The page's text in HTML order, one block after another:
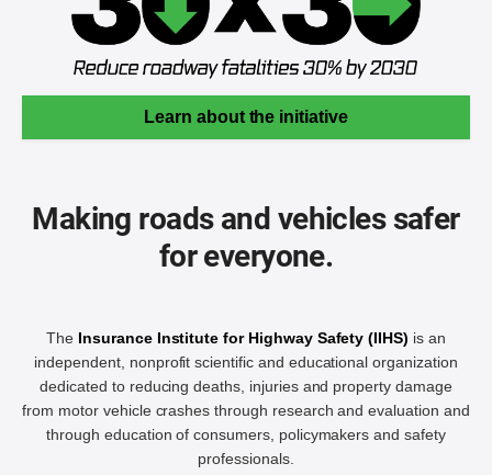
Learn about the initiative
Making roads and vehicles safer
for everyone.
The Insurance Institute for Highway Safety (IIHS) is an
independent, nonprofit scientific and educational organization
dedicated to reducing deaths, injuries and property damage
from motor vehicle crashes through research and evaluation and
through education of consumers, policymakers and safety
professionals.